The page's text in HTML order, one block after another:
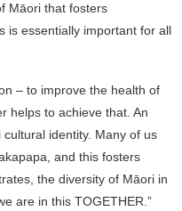
Māori that fosters
is essentially important for all
– to improve the health of
helps to achieve that. An
identity. Many of us
and this fosters
the diversity of Māori in
are in this TOGETHER.”